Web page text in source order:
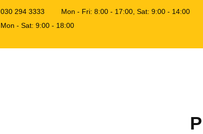
030 294 3333 Mon - Fri: 8:00 - 17:00, Sat: 9:00 - 14:00
Mon - Sat: 9:00 - 18:00